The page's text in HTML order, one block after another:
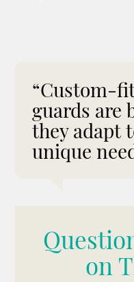
“Custom-
guards are
they adapt
unique
on